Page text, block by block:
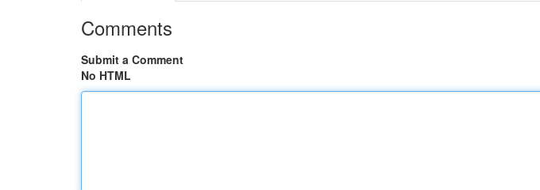
Comments
Submit a Comment
No HTML